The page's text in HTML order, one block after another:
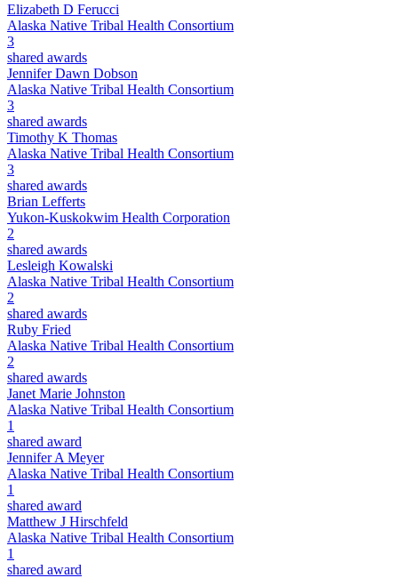
Elizabeth D Ferucci
Alaska Native Tribal Health Consortium
3
shared awards
Jennifer Dawn Dobson
Alaska Native Tribal Health Consortium
3
shared awards
Timothy K Thomas
Alaska Native Tribal Health Consortium
3
shared awards
Brian Lefferts
Yukon-Kuskokwim Health Corporation
2
shared awards
Lesleigh Kowalski
Alaska Native Tribal Health Consortium
2
shared awards
Ruby Fried
Alaska Native Tribal Health Consortium
2
shared awards
Janet Marie Johnston
Alaska Native Tribal Health Consortium
1
shared award
Jennifer A Meyer
Alaska Native Tribal Health Consortium
1
shared award
Matthew J Hirschfeld
Alaska Native Tribal Health Consortium
1
shared award